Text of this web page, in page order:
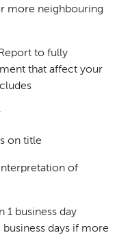
more neighbouring
to fully
that affect your
on title
of
business day
days if more